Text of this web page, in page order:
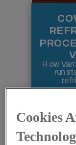
How
run
Cookies